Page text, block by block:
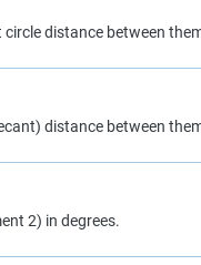
distance between
distance between
2) in degrees.